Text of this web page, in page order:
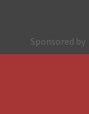
Sponsored by